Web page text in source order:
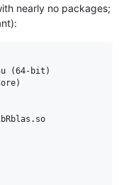
nearly no packages;
(64-bit)